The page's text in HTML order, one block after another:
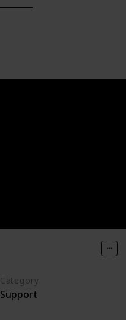
Category
Support